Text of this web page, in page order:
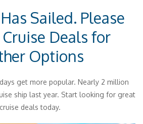
Sailed. Please
Deals for
Options
get more popular. Nearly 2 million
ship last year. Start looking for great
cruise deals today.